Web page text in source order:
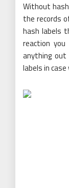
Without
the records
hash labels
reaction
anything
labels in